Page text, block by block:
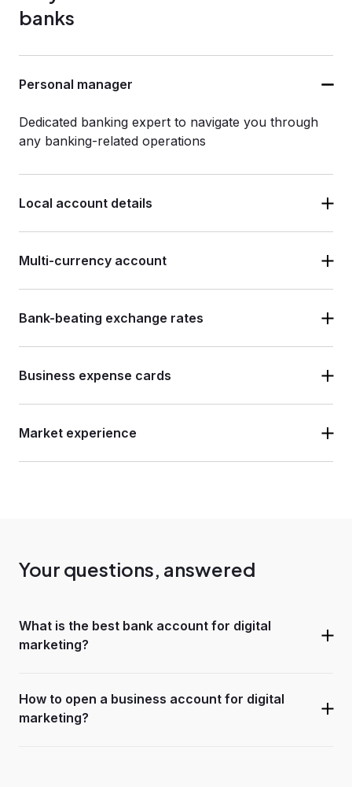
banks
Personal manager
Dedicated banking expert to navigate you through
any banking-related operations
Local account details
Multi-currency account
Bank-beating exchange rates
Business expense cards
Market experience
Your questions, answered
What is the best bank account for digital
marketing?
How to open a business account for digital
marketing?